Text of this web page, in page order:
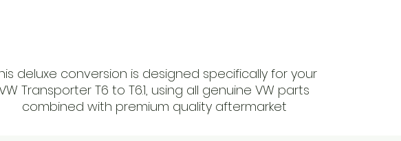
deluxe conversion is designed specifically for your
Transporter T6 to T6.1, using all genuine VW parts
combined with premium quality aftermarket